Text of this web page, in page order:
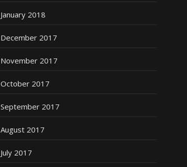
January 2018
December 2017
November 2017
October 2017
September 2017
August 2017
July 2017